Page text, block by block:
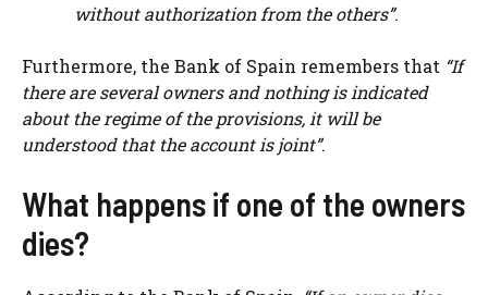
without authorization from the others”.
Furthermore, the Bank of Spain remembers that “If
there are several owners and nothing is indicated
about the regime of the provisions, it will be
understood that the account is joint”.
What happens if one of the owners
dies?